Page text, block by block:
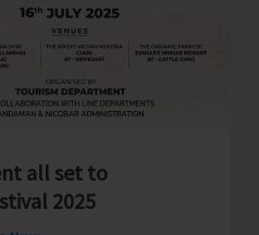
all set to
2025